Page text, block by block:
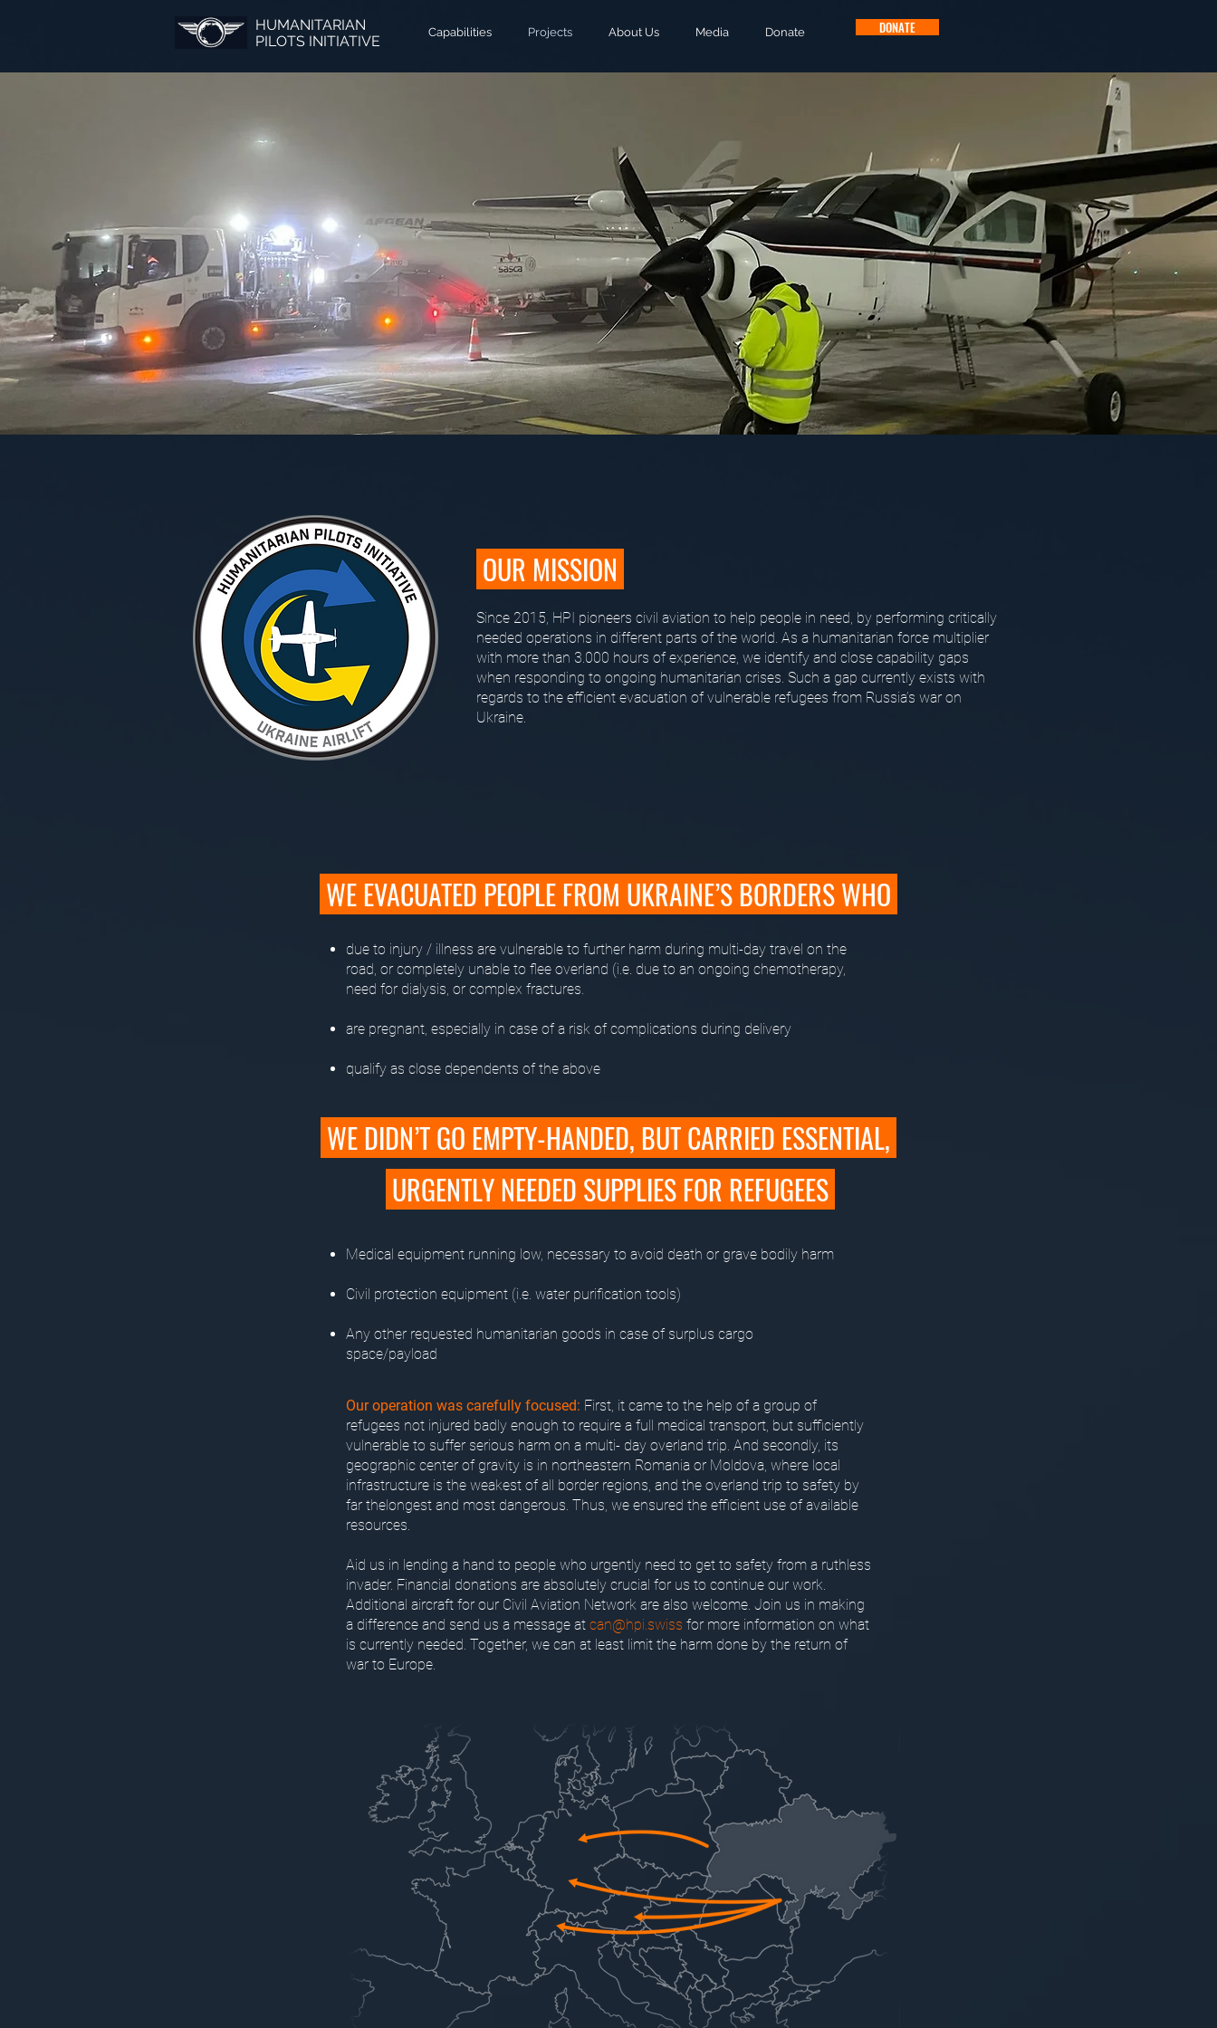
HUMANITARIAN
PILOTS INITIATIVE
Capabilities Projects About Us Media Donate DONATE
OUR MISSION
Since 2015, HPI pioneers civil aviation to help people in need, by performing critically
needed operations in different parts of the world. As a humanitarian force multiplier
with more than 3.000 hours of experience, we identify and close capability gaps
when responding to ongoing humanitarian crises. Such a gap currently exists with
regards to the efficient evacuation of vulnerable refugees from Russia’s war on
Ukraine.
WE EVACUATED PEOPLE FROM UKRAINE’S BORDERS WHO
due to injury / illness are vulnerable to further harm during multi-day travel on the
road, or completely unable to flee overland (i.e. due to an ongoing chemotherapy,
need for dialysis, or complex fractures.
are pregnant, especially in case of a risk of complications during delivery
qualify as close dependents of the above
WE DIDN’T GO EMPTY-HANDED, BUT CARRIED ESSENTIAL,
URGENTLY NEEDED SUPPLIES FOR REFUGEES
Medical equipment running low, necessary to avoid death or grave bodily harm
Civil protection equipment (i.e. water purification tools)
Any other requested humanitarian goods in case of surplus cargo
space/payload
Our operation was carefully focused: First, it came to the help of a group of
refugees not injured badly enough to require a full medical transport, but sufficiently
vulnerable to suffer serious harm on a multi- day overland trip. And secondly, its
geographic center of gravity is in northeastern Romania or Moldova, where local
infrastructure is the weakest of all border regions, and the overland trip to safety by
far thelongest and most dangerous. Thus, we ensured the efficient use of available
resources.
Aid us in lending a hand to people who urgently need to get to safety from a ruthless
invader. Financial donations are absolutely crucial for us to continue our work.
Additional aircraft for our Civil Aviation Network are also welcome. Join us in making
a difference and send us a message at can@hpi.swiss for more information on what
is currently needed. Together, we can at least limit the harm done by the return of
war to Europe.